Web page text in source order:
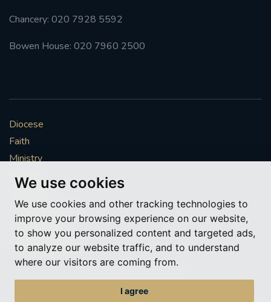
We use cookies
We use cookies and other tracking technologies to
improve your browsing experience on our website,
to show you personalized content and targeted ads,
to analyze our website traffic, and to understand
where our visitors are coming from.
I agree
Chancery: 020 7928 5592
Bowen House: 020 7960 2500
Diocese
Faith
Ministry
Mission
Vocations
News & Events
Get Involved
More to explore
© Roman Catholic Archdiocese of Southwark 2026